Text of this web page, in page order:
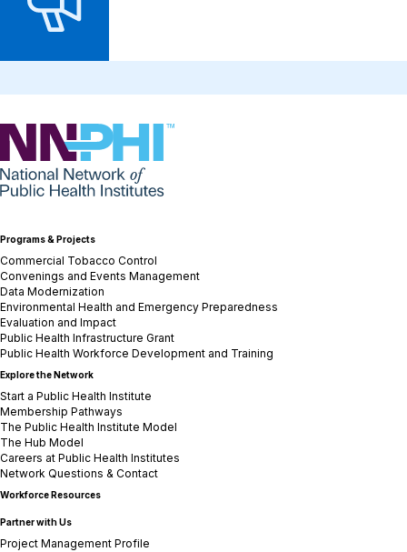
NNPHI
Programs & Projects
Commercial Tobacco Control
Convenings and Events Management
Data Modernization
Environmental Health and Emergency Preparedness
Evaluation and Impact
Public Health Infrastructure Grant
Public Health Workforce Development and Training
Explore the Network
Start a Public Health Institute
Membership Pathways
The Public Health Institute Model
The Hub Model
Careers at Public Health Institutes
Network Questions & Contact
Workforce Resources
Partner with Us
Project Management Profile